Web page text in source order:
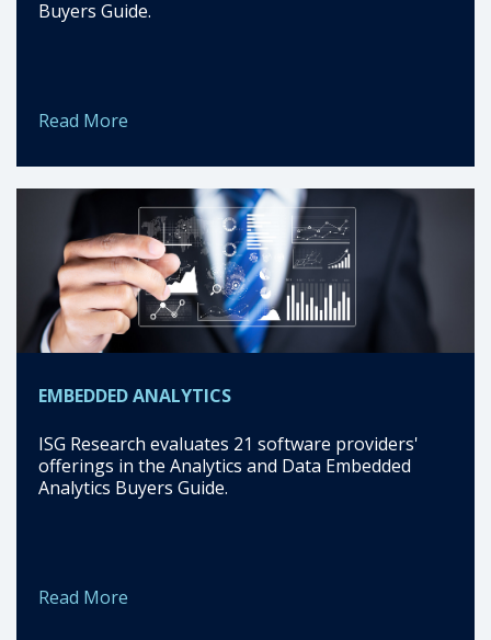
Buyers Guide.
Read More
EMBEDDED ANALYTICS
ISG Research evaluates 21 software providers'
offerings in the Analytics and Data Embedded
Analytics Buyers Guide.
Read More